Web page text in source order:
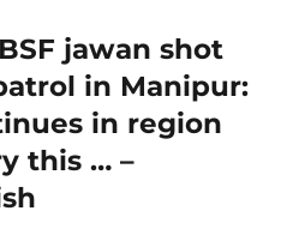
jawan shot
in Manipur:
in region
this … –